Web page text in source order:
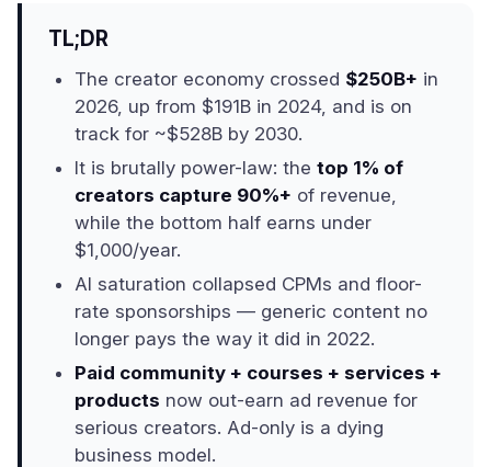
TL;DR
The creator economy crossed $250B+ in
2026, up from $191B in 2024, and is on
track for ~$528B by 2030.
It is brutally power-law: the top 1% of
creators capture 90%+ of revenue,
while the bottom half earns under
$1,000/year.
AI saturation collapsed CPMs and floor-
rate sponsorships — generic content no
longer pays the way it did in 2022.
Paid community + courses + services +
products now out-earn ad revenue for
serious creators. Ad-only is a dying
business model.